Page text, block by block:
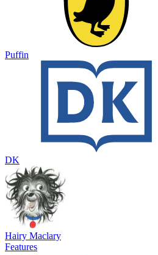
Puffin
DK
Hairy Maclary
Features